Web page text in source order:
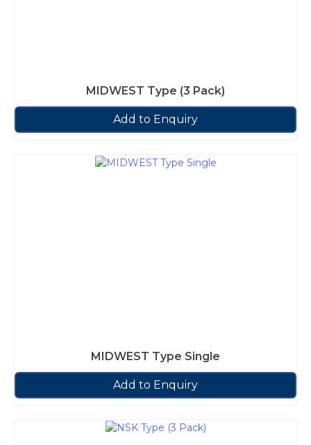
MIDWEST Type (3 Pack)
Add to Enquiry
MIDWEST Type Single
Add to Enquiry